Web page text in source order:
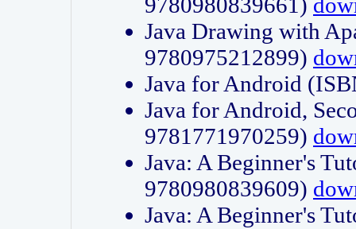
Java Drawing with
9780975212899)
Java for Android
Java for Android,
9781771970259)
Java: A Beginner's
9780980839609)
Java: A Beginner's